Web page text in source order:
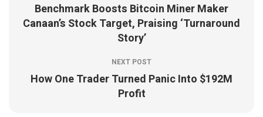
Benchmark Boosts Bitcoin Miner Maker
Canaan’s Stock Target, Praising ‘Turnaround
Story’
NEXT POST
How One Trader Turned Panic Into $192M
Profit